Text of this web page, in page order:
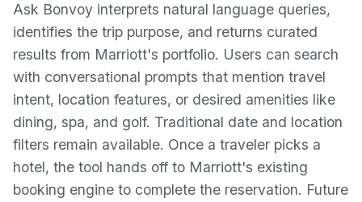
Ask Bonvoy interprets natural language queries,
identifies the trip purpose, and returns curated
results from Marriott's portfolio. Users can search
with conversational prompts that mention travel
intent, location features, or desired amenities like
dining, spa, and golf. Traditional date and location
filters remain available. Once a traveler picks a
hotel, the tool hands off to Marriott's existing
booking engine to complete the reservation. Future